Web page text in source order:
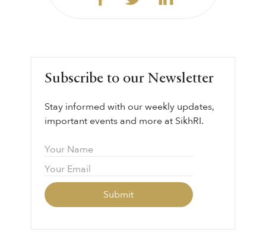
Subscribe to our Newsletter
Stay informed with our weekly updates,
important events and more at SikhRI.